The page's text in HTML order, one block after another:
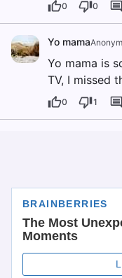
0 0
Yo mama
Yo mama is
TV, I missed
0 1